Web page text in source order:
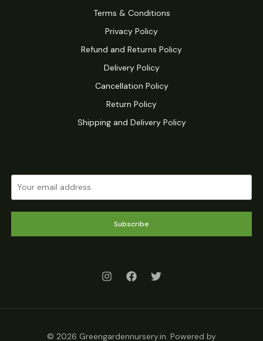
Terms & Conditions
Privacy Policy
Refund and Returns Policy
Delivery Policy
Cancellation Policy
Return Policy
Shipping and Delivery Policy
Subscribe
© 2026 Greengardennursery.in. Powered by